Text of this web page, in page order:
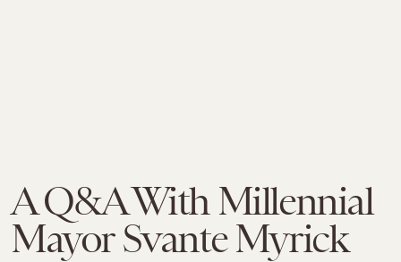
A Q&A With Millennial
Mayor Svante Myrick